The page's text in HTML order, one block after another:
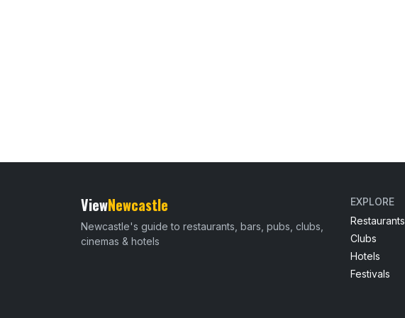
ViewNewcastle
Newcastle's guide to restaurants, bars, pubs, clubs,
cinemas & hotels
EXPLORE
Restaurants
Clubs
Hotels
Festivals